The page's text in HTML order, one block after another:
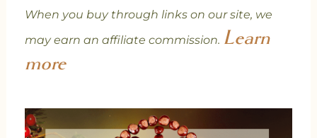
When you buy through links on our site, we
may earn an affiliate commission. Learn
more